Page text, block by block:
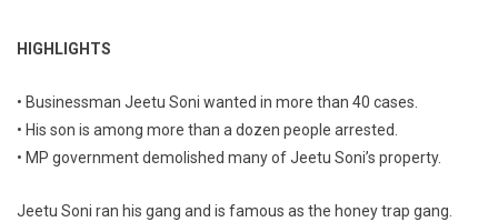
HIGHLIGHTS
• Businessman Jeetu Soni wanted in more than 40 cases.
• His son is among more than a dozen people arrested.
• MP government demolished many of Jeetu Soni’s property.
Jeetu Soni ran his gang and is famous as the honey trap gang.